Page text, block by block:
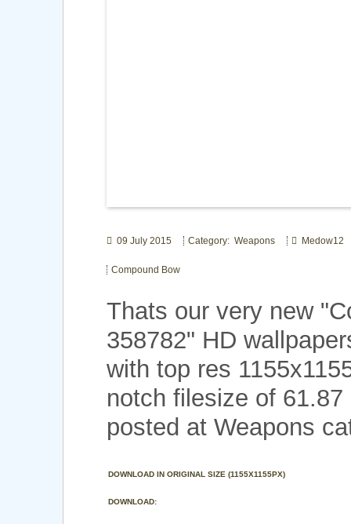
09 July 2015 Category: Weapons Medow12
Compound Bow
Thats our very new
358782" HD
with top res
notch filesize of
posted at Weapons
DOWNLOAD IN ORIGINAL SIZE (1155X1155PX)
DOWNLOAD: